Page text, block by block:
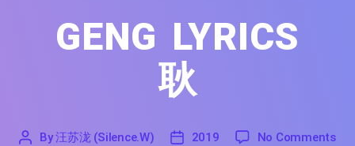
GENG LYRICS
耿
By汪苏泷 (Silence.W)
'
2019 No Commentson